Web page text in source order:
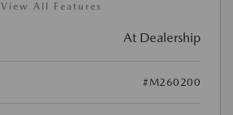
View All Features
At Dealership
#M260200